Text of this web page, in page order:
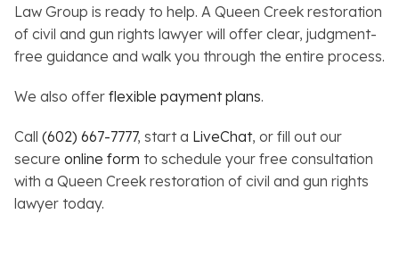
Law Group is ready to help. A Queen Creek restoration
of civil and gun rights lawyer will offer clear, judgment-
free guidance and walk you through the entire process.
We also offer flexible payment plans.
Call (602) 667-7777, start a LiveChat, or fill out our
secure online form to schedule your free consultation
with a Queen Creek restoration of civil and gun rights
lawyer today.